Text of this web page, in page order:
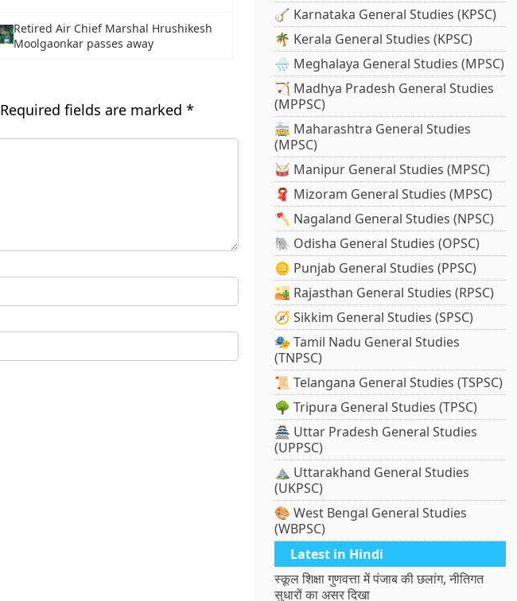
Retired Air Chief Marshal Hrushikesh
Moolgaonkar passes away
Required fields are marked *
🪕 Karnataka General Studies (KPSC)
🌴 Kerala General Studies (KPSC)
🌧️ Meghalaya General Studies (MPSC)
🏹 Madhya Pradesh General Studies
(MPPSC)
🚋 Maharashtra General Studies
(MPSC)
🥁 Manipur General Studies (MPSC)
🧣 Mizoram General Studies (MPSC)
🪓 Nagaland General Studies (NPSC)
🐘 Odisha General Studies (OPSC)
🪙 Punjab General Studies (PPSC)
🏜️ Rajasthan General Studies (RPSC)
🧭 Sikkim General Studies (SPSC)
🎭 Tamil Nadu General Studies
(TNPSC)
📜 Telangana General Studies (TSPSC)
🌳 Tripura General Studies (TPSC)
🏯 Uttar Pradesh General Studies
(UPPSC)
⛰️ Uttarakhand General Studies
(UKPSC)
🎨 West Bengal General Studies
(WBPSC)
Latest in Hindi
स्कूल शिक्षा गुणवत्ता में पंजाब की छलांग, नीतिगत
सुधारों का असर दिखा